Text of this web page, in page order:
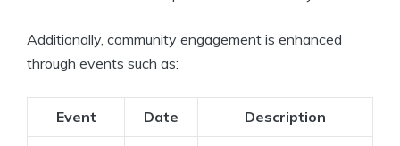
Additionally, community engagement is enhanced
through events such as:
Event Date Description